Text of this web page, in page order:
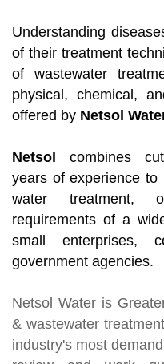
Understanding
of their treatment
of wastewater
physical, chemical,
offered by Netsol
Netsol
combines
years of experience to
water treatment,
requirements of a
small enterprises,
government agencies.
Netsol Water is
& wastewater
industry's most